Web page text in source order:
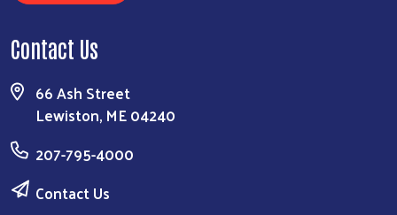
Contact Us
66 Ash Street
Lewiston, ME 04240
207-795-4000
Contact Us